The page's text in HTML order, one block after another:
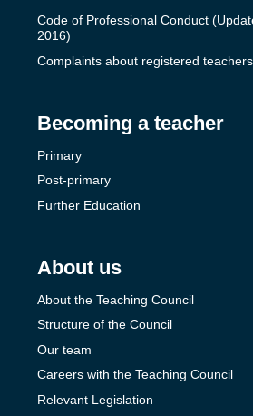
Code of Professional Conduct
2016)
Complaints about registered teachers
Becoming a teacher
Primary
Post-primary
Further Education
About us
About the Teaching Council
Structure of the Council
Our team
Careers with the Teaching Council
Relevant Legislation